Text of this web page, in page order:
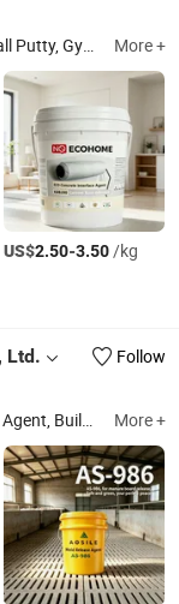
Coatings, Concrete Interface Agent, Self-Leveling Compound More +
US$2.50-3.50/kg
Ltd. Follow
and Plastic Auxiliaries More +